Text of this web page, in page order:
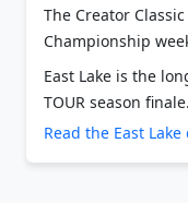
Championship
East Lake is the
TOUR season
Read the East Lake